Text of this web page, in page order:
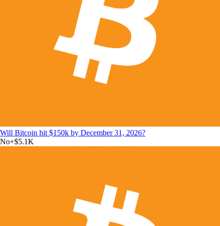
Will Bitcoin hit $150k by December 31, 2026?
No+$5.1K